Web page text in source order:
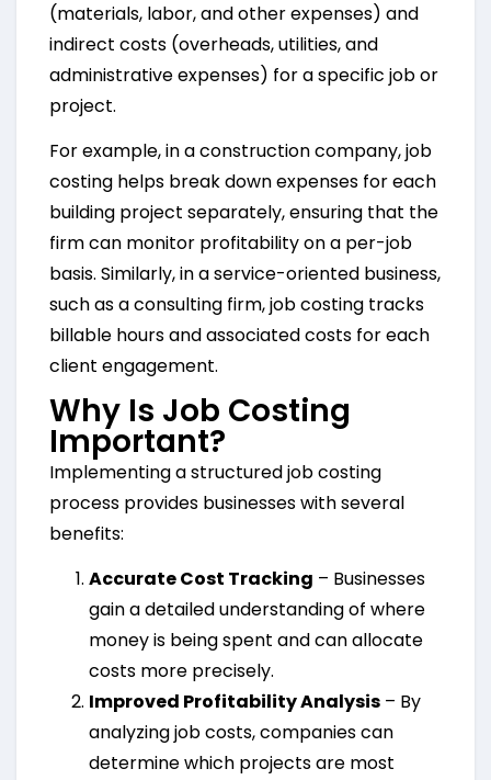
(materials, labor, and other expenses) and
indirect costs (overheads, utilities, and
administrative expenses) for a specific job or
project.
For example, in a construction company, job
costing helps break down expenses for each
building project separately, ensuring that the
firm can monitor profitability on a per-job
basis. Similarly, in a service-oriented business,
such as a consulting firm, job costing tracks
billable hours and associated costs for each
client engagement.
Why Is Job Costing
Important?
Implementing a structured job costing
process provides businesses with several
benefits:
Accurate Cost Tracking – Businesses
gain a detailed understanding of where
money is being spent and can allocate
costs more precisely.
Improved Profitability Analysis – By
analyzing job costs, companies can
determine which projects are most